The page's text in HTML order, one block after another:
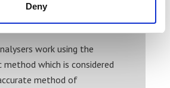
Deny
work using the
method which is considered
method of